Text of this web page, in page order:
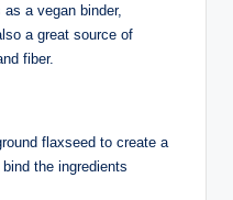
a vegan binder,
a great source of
fiber.
flaxseed to create a
the ingredients